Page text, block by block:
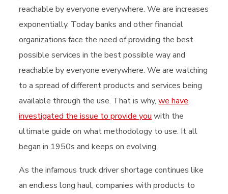
reachable by everyone everywhere. We are increases
exponentially. Today banks and other financial
organizations face the need of providing the best
possible services in the best possible way and
reachable by everyone everywhere. We are watching
to a spread of different products and services being
available through the use. That is why,we have
investigated the issue to provide you with the
ultimate guide on what methodology to use. It all
began in 1950s and keeps on evolving.
As the infamous truck driver shortage continues like
an endless long haul, companies with products to